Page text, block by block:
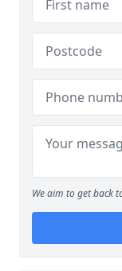
We aim to get back